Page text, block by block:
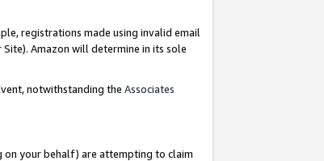
registrations made using invalid email
Amazon will determine in its sole
notwithstanding the Associates
on your behalf) are attempting to claim